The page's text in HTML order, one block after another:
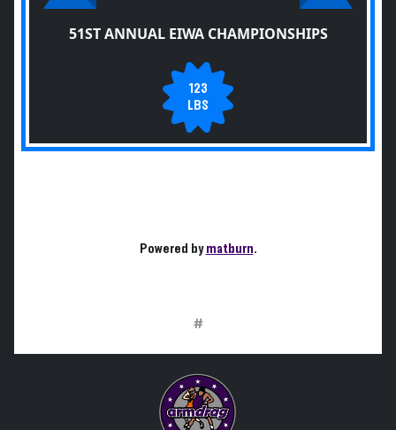
51ST ANNUAL EIWA CHAMPIONSHIPS
123
LBS
Powered bymatburn.
#